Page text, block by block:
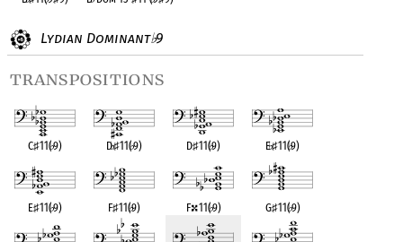
Lydian Dominant♭9
transpositions
C♯11(♭9) D♭♯11(♭9) D♯11(♭9) E♭♯11(♭9)
E♯11(♭9) F♯11(♭9) F 11(♭9) G♯11(♭9)